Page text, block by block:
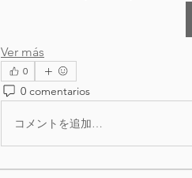
Ver más
0
0 comentarios
コメントを追加…